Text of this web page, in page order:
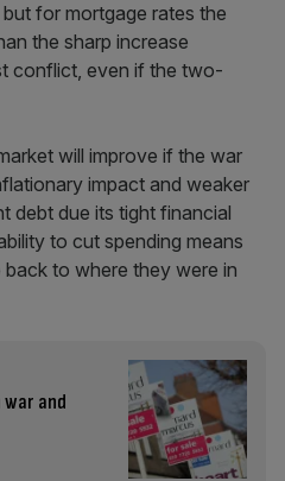
for mortgage rates the
the sharp increase
conflict, even if the two-
will improve if the war
impact and weaker
debt due its tight financial
to cut spending means
to where they were in
war and